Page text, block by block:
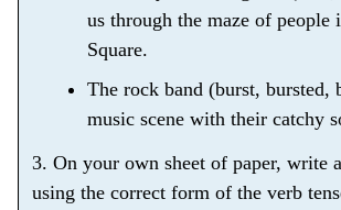
us through the maze of people
Square.
The rock band (burst, bursted,
music scene with their catchy
3. On your own sheet of paper, write
using the correct form of the verb